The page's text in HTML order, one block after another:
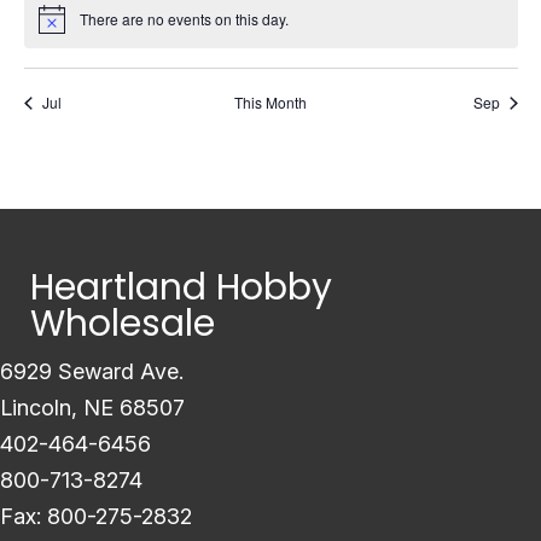
Notice There are no events on this day.
Jul This Month Sep
Heartland Hobby
Wholesale
6929 Seward Ave.
Lincoln, NE 68507
402-464-6456
800-713-8274
Fax: 800-275-2832